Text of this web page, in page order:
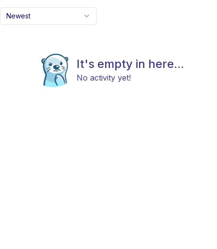
Newest
It's empty in here...
No activity yet!